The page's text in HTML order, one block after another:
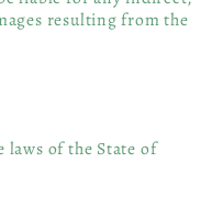
resulting from the
laws of the State of